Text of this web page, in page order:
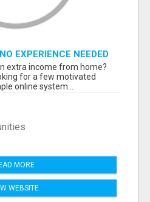
EXPERIENCE NEEDED
extra income from home?
for a few motivated
online system...
MORE
WEBSITE